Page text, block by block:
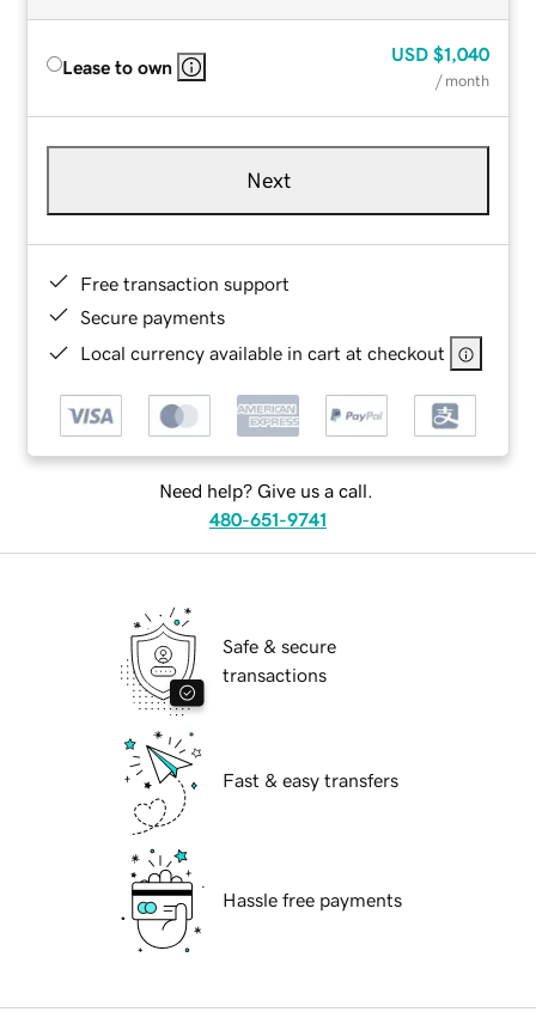
Lease to own
USD $1,040
/ month
Next
Free transaction support
Secure payments
Local currency available in cart at checkout
Need help? Give us a call.
480-651-9741
Safe & secure
transactions
Fast & easy transfers
Hassle free payments